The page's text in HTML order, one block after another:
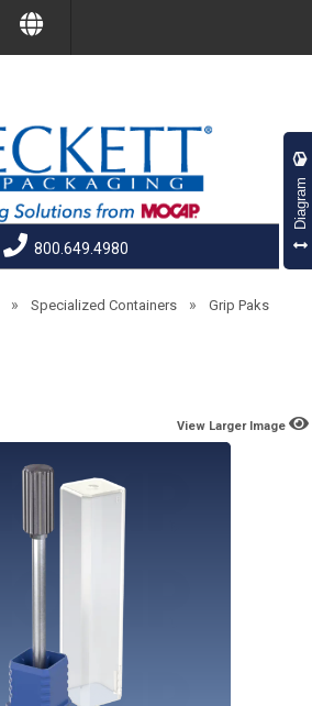
800.649.4980
» Specialized Containers » Grip Paks
View Larger Image
Diagram